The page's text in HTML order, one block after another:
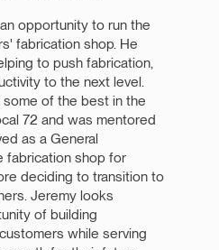
opportunity to run the
fabrication shop. He
to push fabrication,
to the next level.
of the best in the
72 and was mentored
as a General
fabrication shop for
deciding to transition to
Jeremy looks
of building
while serving